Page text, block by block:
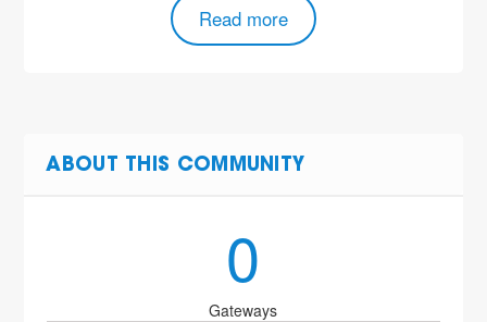
Read more
ABOUT THIS COMMUNITY
0
Gateways